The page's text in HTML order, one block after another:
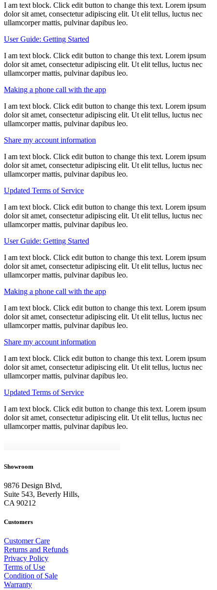
I am text block. Click edit button to change this text. Lorem ipsum
dolor sit amet, consectetur adipiscing elit. Ut elit tellus, luctus nec
ullamcorper mattis, pulvinar dapibus leo.
User Guide: Getting Started
I am text block. Click edit button to change this text. Lorem ipsum
dolor sit amet, consectetur adipiscing elit. Ut elit tellus, luctus nec
ullamcorper mattis, pulvinar dapibus leo.
Making a phone call with the app
I am text block. Click edit button to change this text. Lorem ipsum
dolor sit amet, consectetur adipiscing elit. Ut elit tellus, luctus nec
ullamcorper mattis, pulvinar dapibus leo.
Share my account information
I am text block. Click edit button to change this text. Lorem ipsum
dolor sit amet, consectetur adipiscing elit. Ut elit tellus, luctus nec
ullamcorper mattis, pulvinar dapibus leo.
Updated Terms of Service
I am text block. Click edit button to change this text. Lorem ipsum
dolor sit amet, consectetur adipiscing elit. Ut elit tellus, luctus nec
ullamcorper mattis, pulvinar dapibus leo.
User Guide: Getting Started
I am text block. Click edit button to change this text. Lorem ipsum
dolor sit amet, consectetur adipiscing elit. Ut elit tellus, luctus nec
ullamcorper mattis, pulvinar dapibus leo.
Making a phone call with the app
I am text block. Click edit button to change this text. Lorem ipsum
dolor sit amet, consectetur adipiscing elit. Ut elit tellus, luctus nec
ullamcorper mattis, pulvinar dapibus leo.
Share my account information
I am text block. Click edit button to change this text. Lorem ipsum
dolor sit amet, consectetur adipiscing elit. Ut elit tellus, luctus nec
ullamcorper mattis, pulvinar dapibus leo.
Updated Terms of Service
I am text block. Click edit button to change this text. Lorem ipsum
dolor sit amet, consectetur adipiscing elit. Ut elit tellus, luctus nec
ullamcorper mattis, pulvinar dapibus leo.
Showroom
9876 Design Blvd,
Suite 543, Beverly Hills,
CA 90212
Customers
Customer Care
Returns and Refunds
Privacy Policy
Terms of Use
Condition of Sale
Warranty